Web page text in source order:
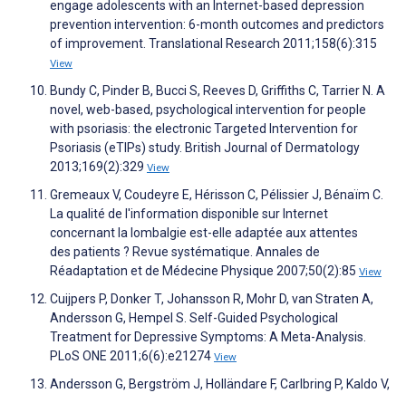
engage adolescents with an Internet-based depression
prevention intervention: 6-month outcomes and predictors
of improvement. Translational Research 2011;158(6):315
View
Bundy C, Pinder B, Bucci S, Reeves D, Griffiths C, Tarrier N. A
novel, web-based, psychological intervention for people
with psoriasis: the electronic Targeted Intervention for
Psoriasis (eTIPs) study. British Journal of Dermatology
2013;169(2):329 View
Gremeaux V, Coudeyre E, Hérisson C, Pélissier J, Bénaïm C.
La qualité de l'information disponible sur Internet
concernant la lombalgie est-elle adaptée aux attentes
des patients ? Revue systématique. Annales de
Réadaptation et de Médecine Physique 2007;50(2):85 View
Cuijpers P, Donker T, Johansson R, Mohr D, van Straten A,
Andersson G, Hempel S. Self-Guided Psychological
Treatment for Depressive Symptoms: A Meta-Analysis.
PLoS ONE 2011;6(6):e21274 View
Andersson G, Bergström J, Holländare F, Carlbring P, Kaldo V,